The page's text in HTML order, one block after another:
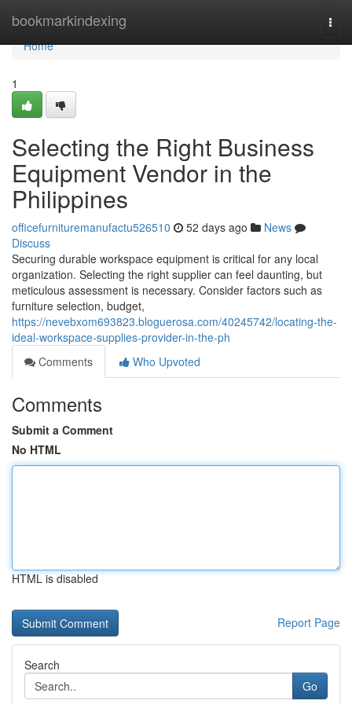
bookmarkindexing
Home
Home
1
Selecting the Right Business
Equipment Vendor in the
Philippines
officefurnituremanufactu526510 52 days ago
News
Discuss
Securing durable workspace equipment is critical for any local
organization. Selecting the right supplier can feel daunting, but
meticulous assessment is necessary. Consider factors such as
furniture selection, budget,
https://nevebxom693823.bloguerosa.com/40245742/locating-the-
ideal-workspace-supplies-provider-in-the-ph
Comments
Who Upvoted
Comments
Submit a Comment
No HTML
HTML is disabled
Report Page
Search
Go